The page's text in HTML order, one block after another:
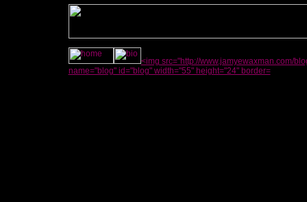
<img src="http://www.jamyewaxman.com/
name="blog" id="blog" width="55" height="24" border=